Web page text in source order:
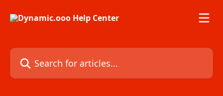
Search for articles...